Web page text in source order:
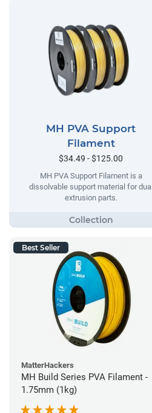
MH PVA Support
Filament
$34.49 - $125.00
MH PVA Support Filament is a
dissolvable support material for dual
extrusion parts.
Best Seller
MatterHackers
MH Build Series PVA Filament -
1.75mm (1kg)